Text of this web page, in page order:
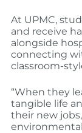
At UPMC,
and receive
alongside
connecting
classroom-
“When they
tangible life
their new